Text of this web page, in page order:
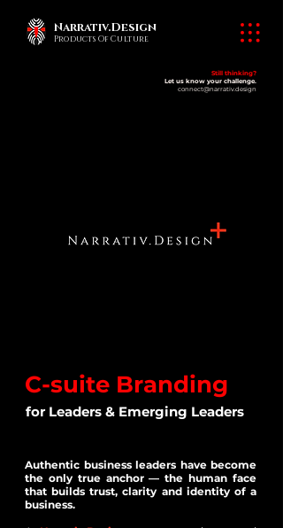
Narrativ.Design
Products Of Culture
Still thinking?
Let us know your challenge.
connect@narrativ.design
C-suite Branding
for Leaders & Emerging Leaders
Authentic business leaders have become
the only true anchor — the human face
that builds trust, clarity and identity of a
business.